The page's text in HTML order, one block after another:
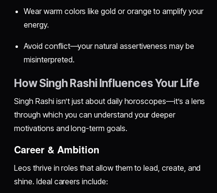
Wear warm colors like gold or orange to amplify your
energy.
Avoid conflict—your natural assertiveness may be
misinterpreted.
How Singh Rashi Influences Your Life
Singh Rashi isn’t just about daily horoscopes—it’s a lens
through which you can understand your deeper
motivations and long-term goals.
Career & Ambition
Leos thrive in roles that allow them to lead, create, and
shine. Ideal careers include: